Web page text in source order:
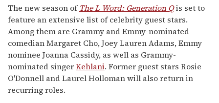
seconds
of
2
minutes,
13
seconds
The new season ofThe L Word: Generation Qis set to
feature an extensive list of celebrity guest stars.
Among them are Grammy and Emmy-nominated
comedian Margaret Cho, Joey Lauren Adams, Emmy
nominee Joanna Cassidy, as well as Grammy-
nominated singerKehlani. Former guest stars Rosie
O'Donnell and Laurel Holloman will also return in
recurring roles.